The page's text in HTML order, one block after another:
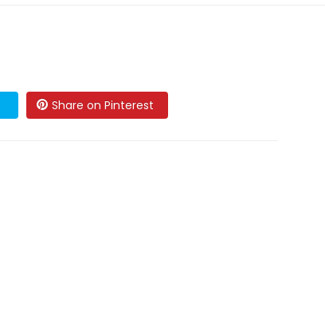
Share on Pinterest